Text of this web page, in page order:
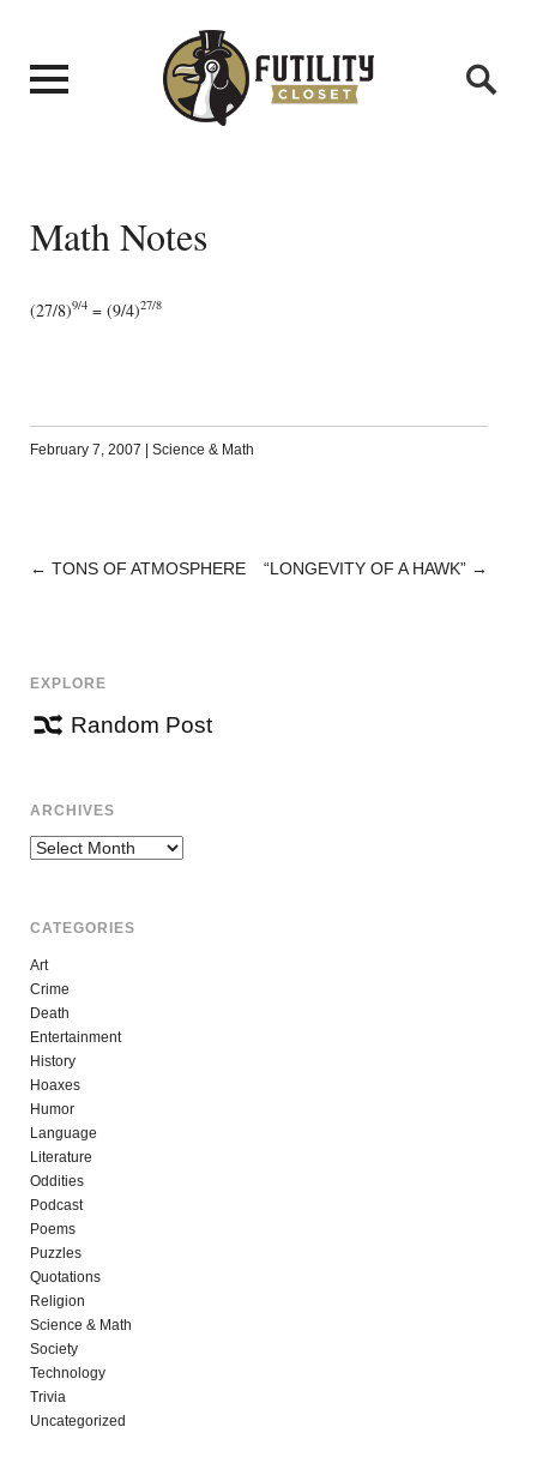
Math Notes
(27/8)9/4= (9/4)27/8
February 7, 2007 | Science & Math
POST
← TONS OF ATMOSPHERE “LONGEVITY OF A HAWK” →
EXPLORE
Random Post
ARCHIVES
Archives
CATEGORIES
Art
Crime
Death
Entertainment
History
Hoaxes
Humor
Language
Literature
Oddities
Podcast
Poems
Puzzles
Quotations
Religion
Science & Math
Society
Technology
Trivia
Uncategorized